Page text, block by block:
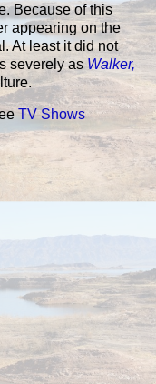
Because of this
appearing on the
At least it did not
severely as Walker,
TV Shows